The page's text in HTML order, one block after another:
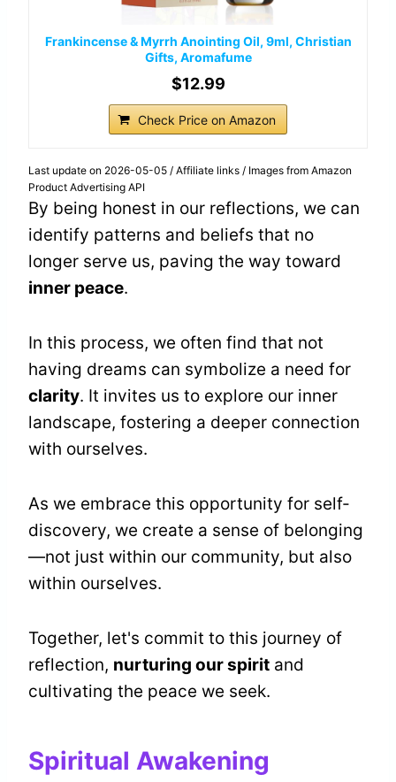
Frankincense & Myrrh Anointing Oil, 9ml, Christian
Gifts, Aromafume
$12.99
Check Price on Amazon
Last update on 2026-05-05 / Affiliate links / Images from Amazon
Product Advertising API
By being honest in our reflections, we can
identify patterns and beliefs that no
longer serve us, paving the way toward
inner peace.
In this process, we often find that not
having dreams can symbolize a need for
clarity. It invites us to explore our inner
landscape, fostering a deeper connection
with ourselves.
As we embrace this opportunity for self-
discovery, we create a sense of belonging
—not just within our community, but also
within ourselves.
Together, let's commit to this journey of
reflection, nurturing our spirit and
cultivating the peace we seek.
Spiritual Awakening